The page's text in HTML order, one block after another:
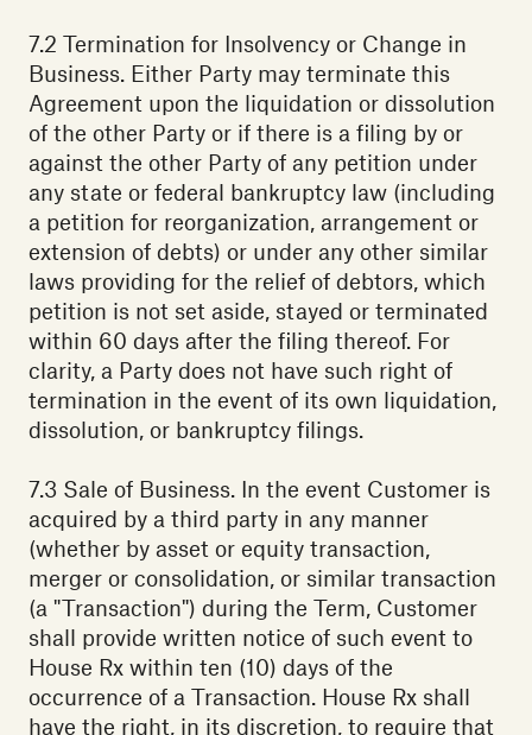
7.2 Termination for Insolvency or Change in
Business. Either Party may terminate this
Agreement upon the liquidation or dissolution
of the other Party or if there is a filing by or
against the other Party of any petition under
any state or federal bankruptcy law (including
a petition for reorganization, arrangement or
extension of debts) or under any other similar
laws providing for the relief of debtors, which
petition is not set aside, stayed or terminated
within 60 days after the filing thereof. For
clarity, a Party does not have such right of
termination in the event of its own liquidation,
dissolution, or bankruptcy filings.
7.3 Sale of Business. In the event Customer is
acquired by a third party in any manner
(whether by asset or equity transaction,
merger or consolidation, or similar transaction
(a "Transaction") during the Term, Customer
shall provide written notice of such event to
House Rx within ten (10) days of the
occurrence of a Transaction. House Rx shall
have the right, in its discretion, to require that